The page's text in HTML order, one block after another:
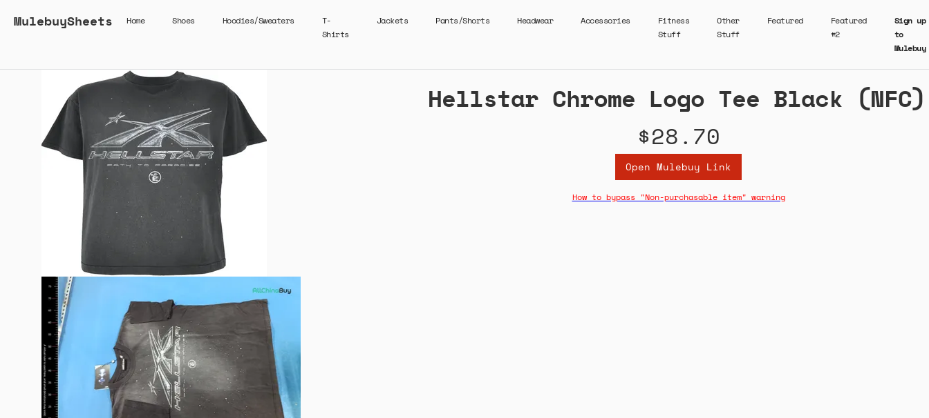
MulebuySheets Home Shoes Hoodies/Sweaters
T-
Shirts
Jackets Pants/Shorts Headwear Accessories
Fitness
Stuff
Other
Stuff
Featured
Featured
#2
Sign up
to
Mulebuy
Hellstar Chrome Logo Tee Black (NFC)
$28.70
Open Mulebuy Link
How to bypass "Non-purchasable item" warning